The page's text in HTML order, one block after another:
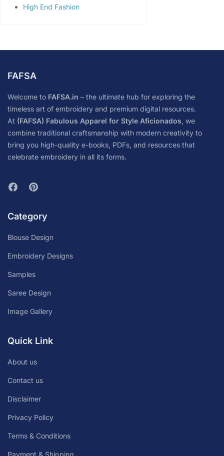
High End Fashion
FAFSA
Welcome to FAFSA.in – the ultimate hub for exploring the
timeless art of embroidery and premium digital resources.
At (FAFSA) Fabulous Apparel for Style Aficionados, we
combine traditional craftsmanship with modern creativity to
bring you high-quality e-books, PDFs, and resources that
celebrate embroidery in all its forms.
Category
Blouse Design
Embroidery Designs
Samples
Saree Design
Image Gallery
Quick Link
About us
Contact us
Disclaimer
Privacy Policy
Terms & Conditions
Payment & Shipping